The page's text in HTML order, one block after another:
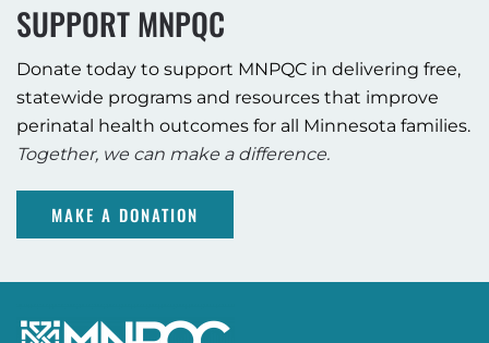
SUPPORT MNPQC
Donate today to support MNPQC in delivering free,
statewide programs and resources that improve
perinatal health outcomes for all Minnesota families.
Together, we can make a difference.
MAKE A DONATION